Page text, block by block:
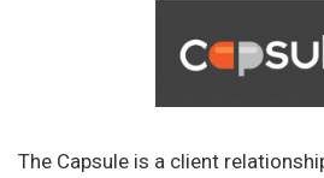
The Capsule is a client